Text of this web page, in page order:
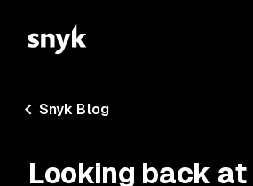
Snyk Blog
Looking back